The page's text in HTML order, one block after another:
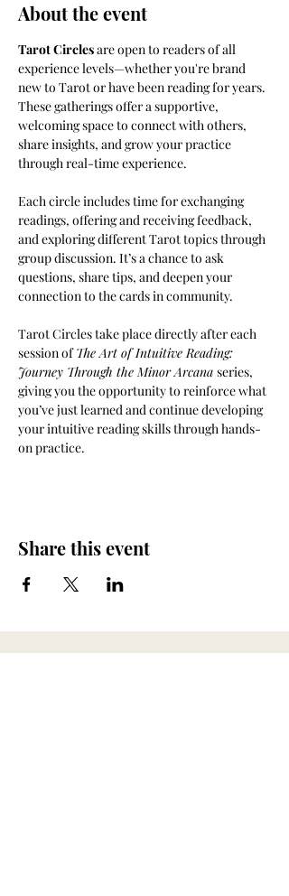
About the event
Tarot Circles are open to readers of all
experience levels—whether you're brand
new to Tarot or have been reading for years.
These gatherings offer a supportive,
welcoming space to connect with others,
share insights, and grow your practice
through real-time experience.
Each circle includes time for exchanging
readings, offering and receiving feedback,
and exploring different Tarot topics through
group discussion. It’s a chance to ask
questions, share tips, and deepen your
connection to the cards in community.
Tarot Circles take place directly after each
session of The Art of Intuitive Reading:
Journey Through the Minor Arcana series,
giving you the opportunity to reinforce what
you’ve just learned and continue developing
your intuitive reading skills through hands-
on practice.
Share this event